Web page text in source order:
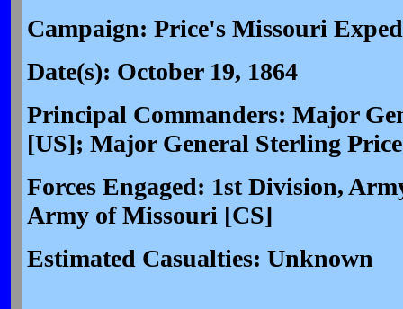
Campaign: Price's Missouri
Date(s): October 19, 1864
Principal Commanders: Major
[US]; Major General Sterling
Forces Engaged: 1st Division,
Army of Missouri [CS]
Estimated Casualties: Unknown